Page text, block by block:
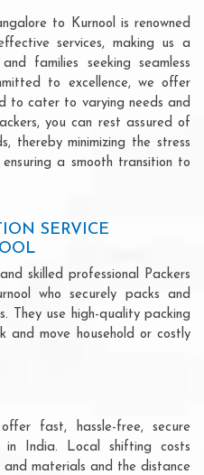
to Kurnool is renowned
services, making us a
families seeking seamless
to excellence, we offer
to cater to varying needs and
you can rest assured of
thereby minimizing the stress
a smooth transition to
SERVICE
skilled professional Packers
who securely packs and
They use high-quality packing
move household or costly
fast, hassle-free, secure
India. Local shifting costs
materials and the distance